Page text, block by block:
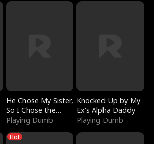
He Chose My Sister,
So I Chose the
Serpent King
Playing Dumb
Knocked Up by My
Ex's Alpha Daddy
Playing Dumb
Hot